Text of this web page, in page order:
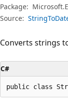
Package:
Source:
Converts strings
C#
public class